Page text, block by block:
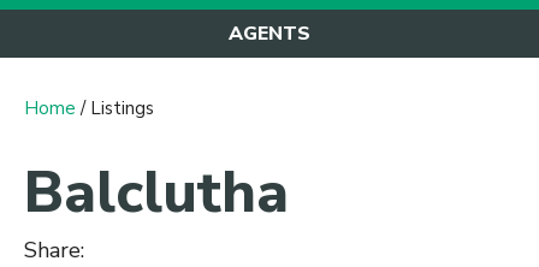
AGENTS
Home / Listings
Balclutha
Share: